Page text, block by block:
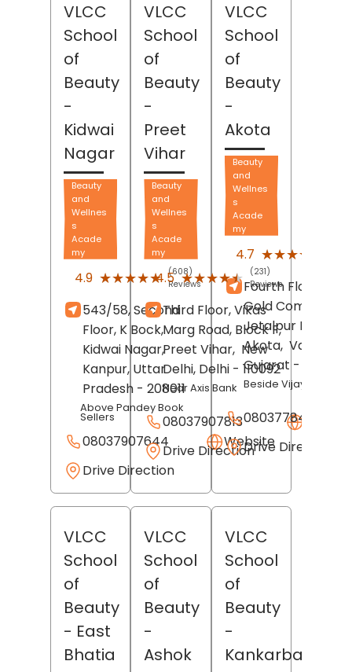
VLCC
School
of
Beauty
-
Kidwai
Nagar
Beauty
and
Wellnes
s
Acade
my
4.9 ★★★★★
★★★★★ (608)
Reviews
543/58, Second
Floor, K Bock,
Kidwai Nagar,
Kanpur, Uttar
Pradesh - 208011
Above Pandey Book
Sellers
08037907644
Website
Drive Direction
VLCC
School
of
Beauty
-
Preet
Vihar
Beauty
and
Wellnes
s
Acade
my
4.5 ★★★★★
★★★★★
(231)
Reviews
Third Floor, Vikas
Marg Road, Block F,
Preet Vihar, New
Delhi, Delhi - 110092
Near Axis Bank
08037907813
Drive Direction
VLCC
School
of
Beauty
-
Akota
Beauty
and
Wellnes
s
Acade
my
4.7 ★★★★★
★★★★★
Fourth Floor,
Gold Complex,
Jetalpur Road,
Akota, Vadodara
Gujarat - 390007
Beside Vijaya Sales
08037784403
Drive Direction
VLCC
School
of
Beauty
- East
Bhatia
VLCC
School
of
Beauty
-
Ashok
VLCC
School
of
Beauty
-
Kankarbagh